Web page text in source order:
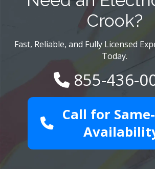
Crook?
Fast, Reliable, and Fully Licensed
Today.
855-436-
Call for